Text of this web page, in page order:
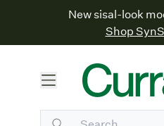
New sisal-look
Shop